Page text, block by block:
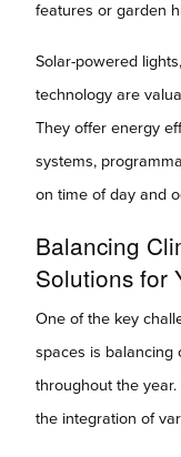
features or garden
Solar-powered
technology are
They offer energy
systems,
on time of day and
Balancing
Solutions for
One of the key
spaces is balancing
throughout the
the integration of